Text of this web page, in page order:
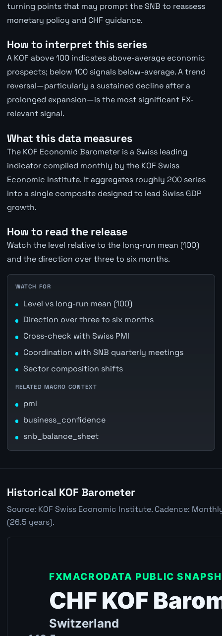
turning points that may prompt the SNB to reassess
monetary policy and CHF guidance.
How to interpret this series
A KOF above 100 indicates above-average economic
prospects; below 100 signals below-average. A trend
reversal—particularly a sustained decline after a
prolonged expansion—is the most significant FX-
relevant signal.
What this data measures
The KOF Economic Barometer is a Swiss leading
indicator compiled monthly by the KOF Swiss
Economic Institute. It aggregates roughly 200 series
into a single composite designed to lead Swiss GDP
growth.
How to read the release
Watch the level relative to the long-run mean (100)
and the direction over three to six months.
WATCH FOR
Level vs long-run mean (100)
Direction over three to six months
Cross-check with Swiss PMI
Coordination with SNB quarterly meetings
Sector composition shifts
RELATED MACRO CONTEXT
pmi
business_confidence
snb_balance_sheet
Historical KOF Barometer
Source: KOF Swiss Economic Institute. Cadence:
(26.5 years).